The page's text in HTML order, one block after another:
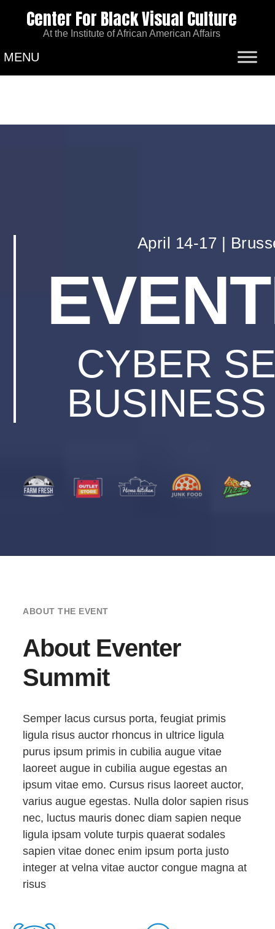
Center For Black Visual Culture
At the Institute of African American Affairs
MENU
April 14-17 |
CYBER
ABOUT THE EVENT
About Eventer
Summit
Semper lacus cursus porta, feugiat primis
ligula risus auctor rhoncus in ultrice ligula
purus ipsum primis in cubilia augue vitae
laoreet augue in cubilia augue egestas an
ipsum vitae emo. Cursus risus laoreet auctor,
varius augue egestas. Nulla dolor sapien risus
nec, luctus mauris donec diam sapien neque
ligula ipsam volute turpis quaerat sodales
sapien vitae donec enim ipsum porta justo
integer at velna vitae auctor congue magna at
risus